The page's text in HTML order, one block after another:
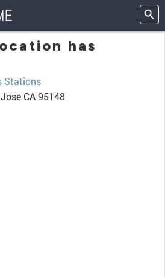
has
Stations
CA 95148